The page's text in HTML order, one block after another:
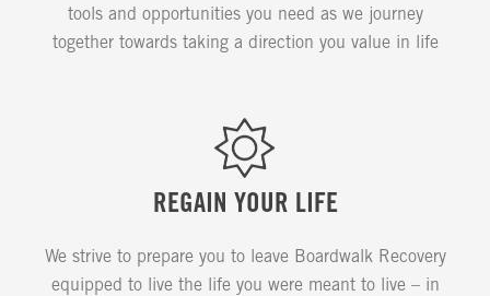
tools and opportunities you need as we journey
together towards taking a direction you value in life
REGAIN YOUR LIFE
We strive to prepare you to leave Boardwalk Recovery
equipped to live the life you were meant to live – in